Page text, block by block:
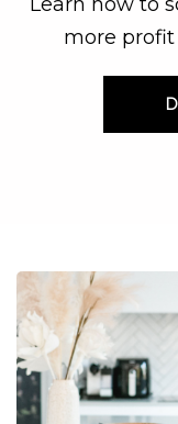
more